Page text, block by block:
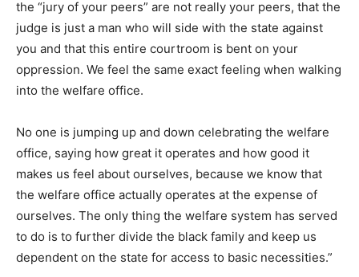
the “jury of your peers” are not really your peers, that the
judge is just a man who will side with the state against
you and that this entire courtroom is bent on your
oppression. We feel the same exact feeling when walking
into the welfare office.
No one is jumping up and down celebrating the welfare
office, saying how great it operates and how good it
makes us feel about ourselves, because we know that
the welfare office actually operates at the expense of
ourselves. The only thing the welfare system has served
to do is to further divide the black family and keep us
dependent on the state for access to basic necessities.”